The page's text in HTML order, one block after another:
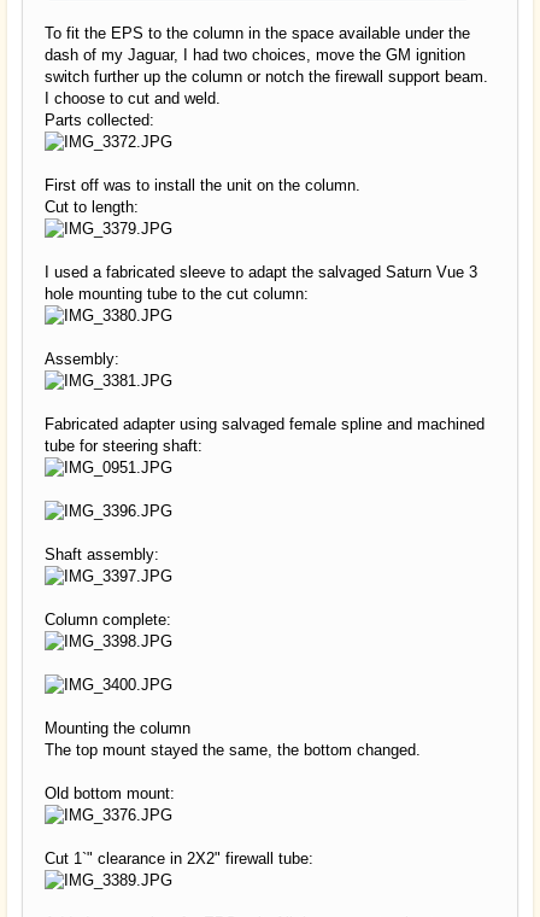
To fit the EPS to the column in the space available under the
dash of my Jaguar, I had two choices, move the GM ignition
switch further up the column or notch the firewall support beam.
I choose to cut and weld.
Parts collected:
First off was to install the unit on the column.
Cut to length:
I used a fabricated sleeve to adapt the salvaged Saturn Vue 3
hole mounting tube to the cut column:
Assembly:
Fabricated adapter using salvaged female spline and machined
tube for steering shaft:
Shaft assembly:
Column complete:
Mounting the column
The top mount stayed the same, the bottom changed.
Old bottom mount:
Cut 1`" clearance in 2X2" firewall tube: